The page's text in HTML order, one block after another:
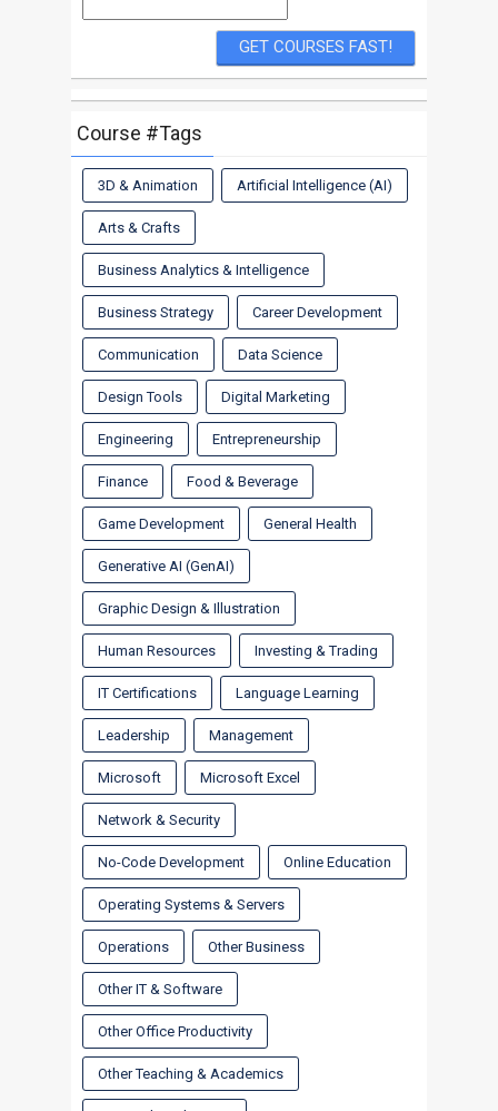
Course #Tags
3D & Animation Artificial Intelligence (AI)
Arts & Crafts
Business Analytics & Intelligence
Business Strategy Career Development
Communication Data Science
Design Tools Digital Marketing
Engineering Entrepreneurship
Finance Food & Beverage
Game Development General Health
Generative AI (GenAI)
Graphic Design & Illustration
Human Resources Investing & Trading
IT Certifications Language Learning
Leadership Management
Microsoft Microsoft Excel
Network & Security
No-Code Development Online Education
Operating Systems & Servers
Operations Other Business
Other IT & Software
Other Office Productivity
Other Teaching & Academics